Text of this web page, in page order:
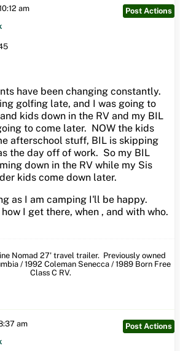
am
Post Actions
have been changing constantly.
golfing late, and I was going to
kids down in the RV and my BIL
to come later. NOW the kids
afterschool stuff, BIL is skipping
the day off of work. So my BIL
down in the RV while my Sis
kids come down later.
as I am camping I'll be happy.
I get there, when , and with who.
Nomad 27' travel trailer. Previously owned
/ 1992 Coleman Senecca / 1989 Born Free
Class C RV.
am
Post Actions